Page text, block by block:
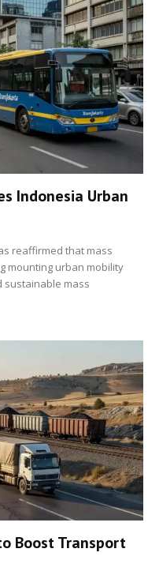
Indonesia Urban
reaffirmed that mass
mounting urban mobility
sustainable mass
Boost Transport